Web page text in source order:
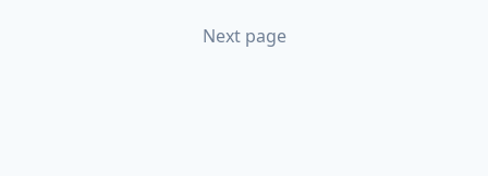
Next page